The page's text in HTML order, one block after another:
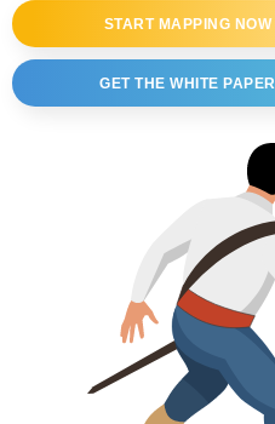
START MAPPING NOW
GET THE WHITE PAPER